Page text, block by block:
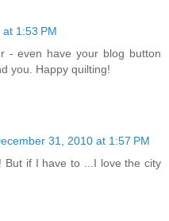
1:53 PM
- even have your blog button
you. Happy quilting!
31, 2010 at 1:57 PM
But if I have to ...I love the city